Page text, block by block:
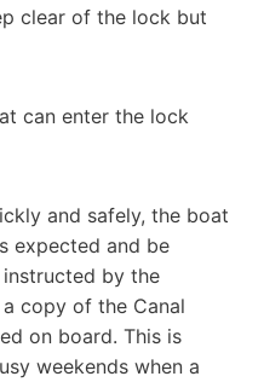
clear of the lock but
can enter the lock
and safely, the boat
expected and be
by the
copy of the Canal
on board. This is
weekends when a